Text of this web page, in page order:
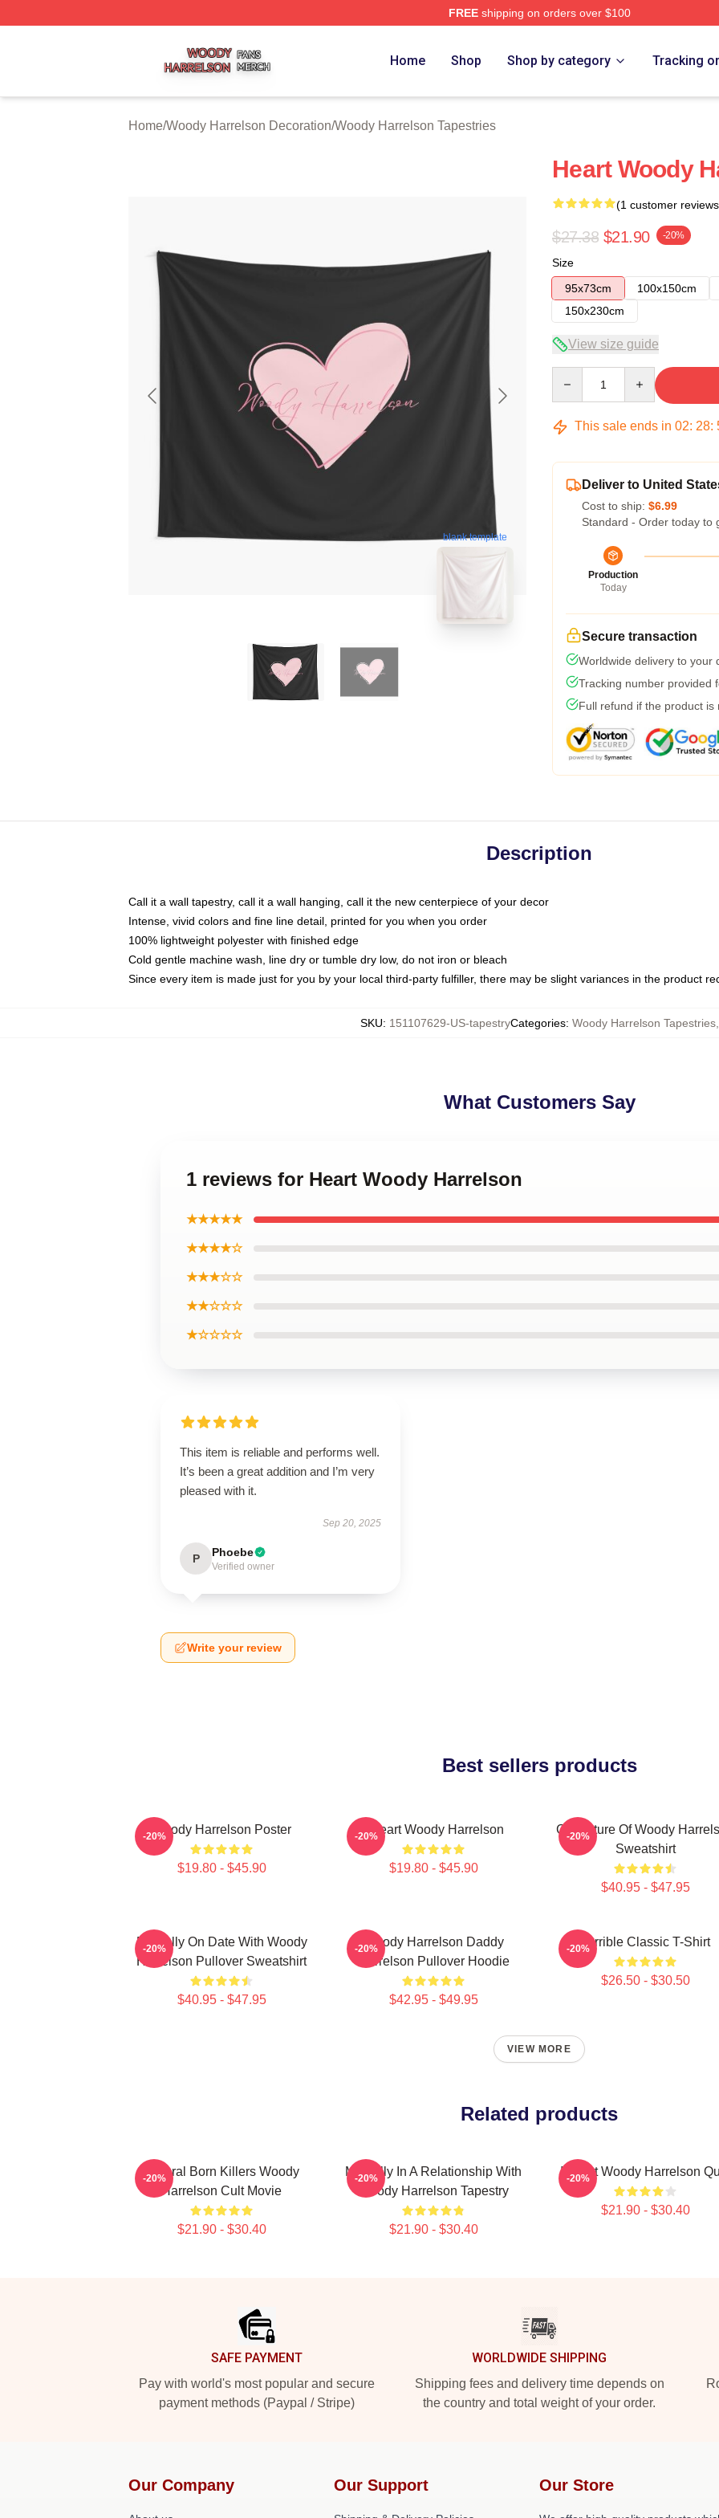
FREEshipping on orders over $100
Home Shop Shop by category Tracking
Home/Woody Harrelson Decoration/Woody Harrelson Tapestries
blank template
Heart Woody
(1 customer
$27.38 $21.90 -20%
Size
95x73cm
100x150cm
150x230cm
View size guide
This sale ends in 02: 28:
Deliver to United
Cost to ship: $6.99
Standard - Order today to
Production
Today
Secure transaction
Worldwide delivery to your
Tracking number provided
Full refund if the product is
Description
Call it a wall tapestry, call it a wall hanging, call it the new centerpiece of your decor
Intense, vivid colors and fine line detail, printed for you when you order
100% lightweight polyester with finished edge
Cold gentle machine wash, line dry or tumble dry low, do not iron or bleach
Since every item is made just for you by your local third-party fulfiller, there may be slight variances in the product
SKU: 151107629-US-tapestryCategories: Woody Harrelson Tapestries,
What Customers Say
1 reviews for Heart Woody Harrelson
★★★★★
★★★★☆
★★★☆☆
★★☆☆☆
★☆☆☆☆
This item is reliable and performs well.
It’s been a great addition and I’m very
pleased with it.
Sep 20, 2025
P Phoebe
Verified owner
Write your review
Best sellers products
Woody Harrelson Poster
$19.80 - $45.90
-20% I Heart Woody Harrelson
$19.80 - $45.90
-20%
Caricature Of Woody
Sweatshirt
$40.95 - $47.95
-20%
Mentally On Date With Woody
Harrelson Pullover Sweatshirt
$40.95 - $47.95
-20%
Woody Harrelson Daddy
Harrelson Pullover Hoodie
$42.95 - $49.95
-20% Terrible Classic T-Shirt
$26.50 - $30.50
-20%
VIEW MORE
Related products
Natural Born Killers Woody
Harrelson Cult Movie
$21.90 - $30.40
-20%
Mentally In A Relationship With
Woody Harrelson Tapestry
$21.90 - $30.40
-20% I Heart Woody Harrelson
$21.90 - $30.40
-20%
SAFE PAYMENT
Pay with world's most popular and secure
payment methods (Paypal / Stripe)
WORLDWIDE SHIPPING
Shipping fees and delivery time depends on
the country and total weight of your order.
Our Company Our Support Our Store